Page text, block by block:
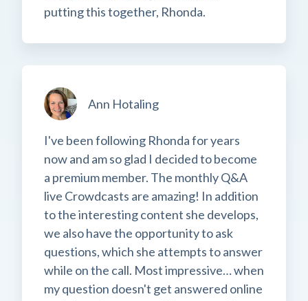
putting this together, Rhonda.
Ann Hotaling
I've been following Rhonda for years
now and am so glad I decided to become
a premium member. The monthly Q&A
live Crowdcasts are amazing! In addition
to the interesting content she develops,
we also have the opportunity to ask
questions, which she attempts to answer
while on the call. Most impressive… when
my question doesn't get answered online